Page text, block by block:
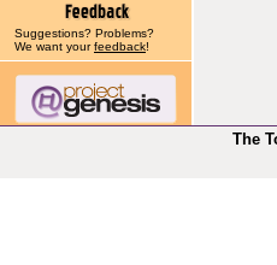
Suggestions? Problems?
We want yourfeedback!
The